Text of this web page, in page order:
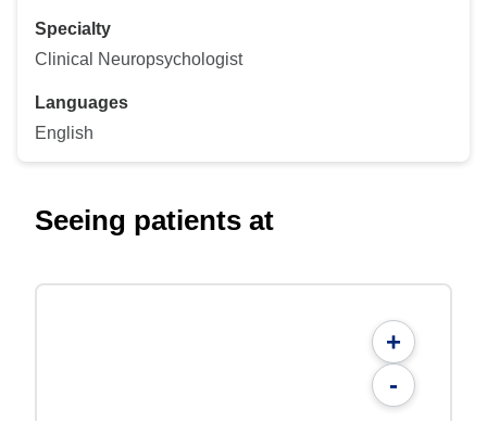
Specialty
Clinical Neuropsychologist
Languages
English
Seeing patients at
+
-